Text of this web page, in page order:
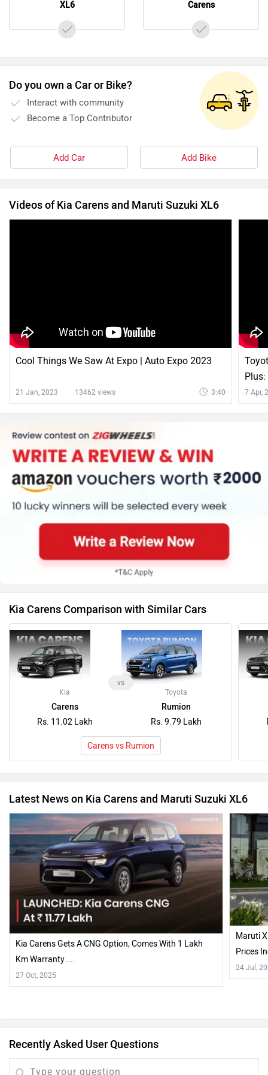
XL6 Carens
Do you own a Car or Bike?
Interact with community
Become a Top Contributor
Add Car Add Bike
Videos of Kia Carens and Maruti Suzuki XL6
Cool Things We Saw At Expo | Auto Expo 2023
21 Jan, 2023 13462 views 3:40
Plus:
7 Apr,
Kia Carens Comparison with Similar Cars
Kia
Carens
Rs. 11.02 Lakh
vs
Toyota
Rumion
Rs. 9.79 Lakh
Carens vs Rumion
Latest News on Kia Carens and Maruti Suzuki XL6
Kia Carens Gets A CNG Option, Comes With 1 Lakh
Km Warranty….
27 Oct, 2025
Maruti
Prices
24 Jul,
Recently Asked User Questions